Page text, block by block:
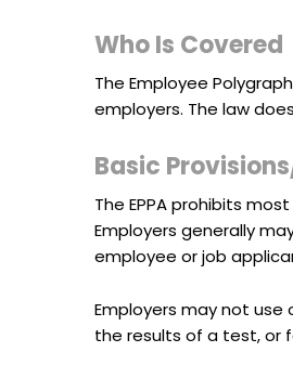
Who Is Covered
The Employee
employers. The law
Basic
The EPPA prohibits
Employers generally
employee or job
Employers may not
the results of a test, or